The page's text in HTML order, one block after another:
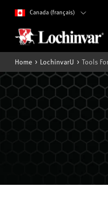
Canada (français)
Home LochinvarU Tools